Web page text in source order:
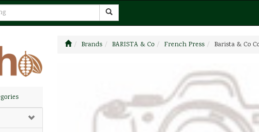
Brands BARISTA & Co French Press Barista & Co